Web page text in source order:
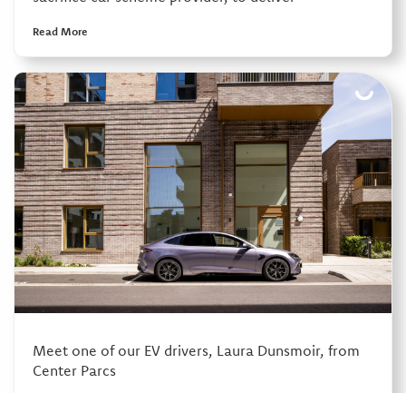
Read More
Meet one of our EV drivers, Laura Dunsmoir, from
Center Parcs